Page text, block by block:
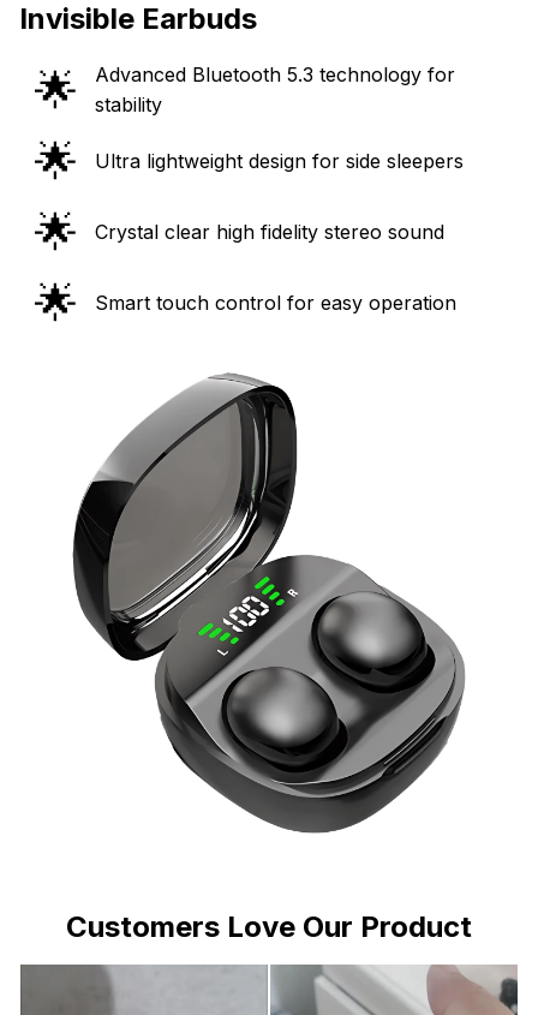
Invisible Earbuds
🌟
Advanced Bluetooth 5.3 technology for
stability
🌟 Ultra lightweight design for side sleepers
🌟 Crystal clear high fidelity stereo sound
🌟 Smart touch control for easy operation
Customers Love Our Product